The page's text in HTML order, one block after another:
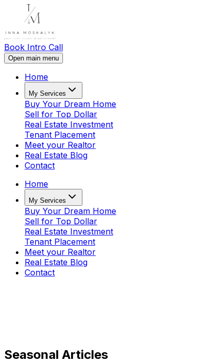
Book Intro Call
Open main menu
Home
My Services
Buy Your Dream Home
Sell for Top Dollar
Real Estate Investment
Tenant Placement
Meet your Realtor
Real Estate Blog
Contact
Home
My Services
Buy Your Dream Home
Sell for Top Dollar
Real Estate Investment
Tenant Placement
Meet your Realtor
Real Estate Blog
Contact
Seasonal Articles